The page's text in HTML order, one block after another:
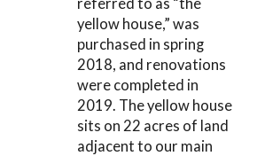
yellow house,” was
purchased in spring
2018, and renovations
were completed in
2019. The yellow house
sits on 22 acres of land
adjacent to our main